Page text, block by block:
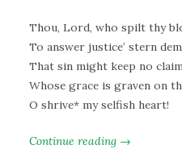
Thou, Lord, who spilt thy
To answer justice’ stern
That sin might keep no
Whose grace is graven on
O shrive* my selfish heart!
Continue reading →